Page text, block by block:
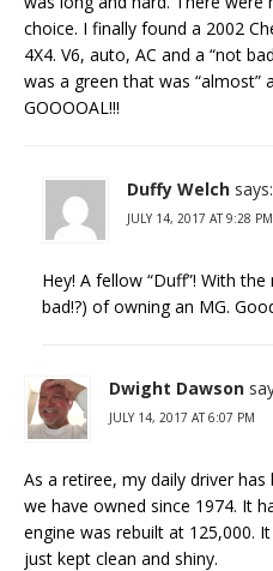
choice. I finally found a 2002
4X4. V6, auto, AC and a “not
was a green that was “almost”
GOOOOAL!!!
Duffy Welch says:
JULY 14, 2017 AT 9:28 PM
Hey! A fellow “Duff”! With
bad!?) of owning an MG.
Dwight Dawson
JULY 14, 2017 AT 6:07 PM
As a retiree, my daily driver
we have owned since 1974. It
engine was rebuilt at 125,000.
just kept clean and shiny.